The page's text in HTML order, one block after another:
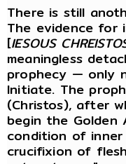
There is still
The evidence for
[IESOUS
meaningless
prophecy — only
Initiate. The
(Christos), after
begin the
condition of
crucifixion of